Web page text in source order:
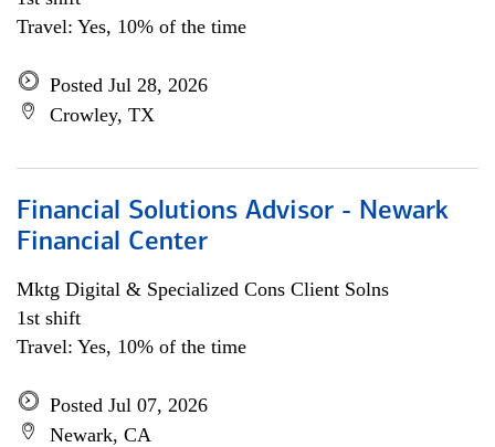
Travel: Yes, 10% of the time
Posted Jul 28, 2026
Crowley, TX
Financial Solutions Advisor - Newark
Financial Center
Mktg Digital & Specialized Cons Client Solns
1st shift
Travel: Yes, 10% of the time
Posted Jul 07, 2026
Newark, CA